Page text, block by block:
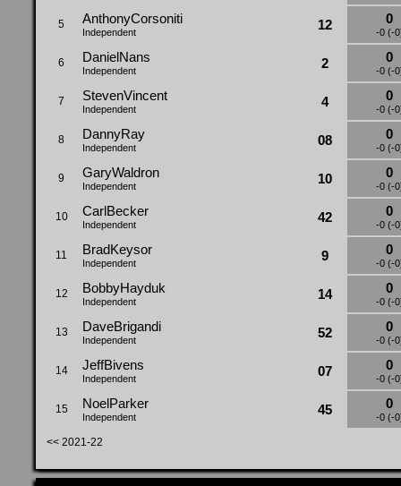
5 AnthonyCorsoniti
Independent 12 0
-0 (-
6 DanielNans
Independent 2 0
-0 (-
7 StevenVincent
Independent 4 0
-0 (-
8 DannyRay
Independent 08 0
-0 (-
9 GaryWaldron
Independent 10 0
-0 (-
10 CarlBecker
Independent 42 0
-0 (-
11 BradKeysor
Independent 9 0
-0 (-
12 BobbyHayduk
Independent 14 0
-0 (-
13 DaveBrigandi
Independent 52 0
-0 (-
14 JeffBivens
Independent 07 0
-0 (-
15 NoelParker
Independent 45 0
-0 (-
<< 2021-22